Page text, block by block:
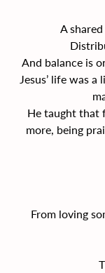
A
And balance is
Jesus’ life was
He taught that
more, being
From loving